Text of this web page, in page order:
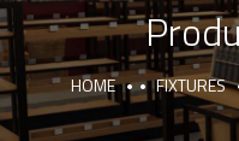
HOME FIXTURES